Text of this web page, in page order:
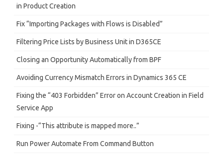
in Product Creation
Fix “Importing Packages with Flows is Disabled”
Filtering Price Lists by Business Unit in D365CE
Closing an Opportunity Automatically from BPF
Avoiding Currency Mismatch Errors in Dynamics 365 CE
Fixing the “403 Forbidden” Error on Account Creation in Field
Service App
Fixing -“This attribute is mapped more..”
Run Power Automate From Command Button